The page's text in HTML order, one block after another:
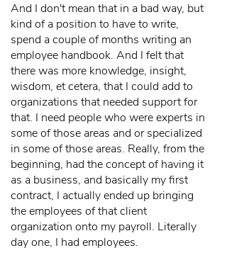
And I don't mean that in a bad way, but
kind of a position to have to write,
spend a couple of months writing an
employee handbook. And I felt that
there was more knowledge, insight,
wisdom, et cetera, that I could add to
organizations that needed support for
that. I need people who were experts in
some of those areas and or specialized
in some of those areas. Really, from the
beginning, had the concept of having it
as a business, and basically my first
contract, I actually ended up bringing
the employees of that client
organization onto my payroll. Literally
day one, I had employees.